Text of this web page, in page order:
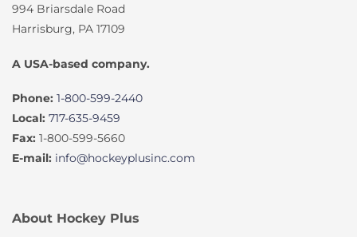
994 Briarsdale Road
Harrisburg, PA 17109
A USA-based company.
Phone: 1-800-599-2440
Local: 717-635-9459
Fax: 1-800-599-5660
E-mail: info@hockeyplusinc.com
About Hockey Plus